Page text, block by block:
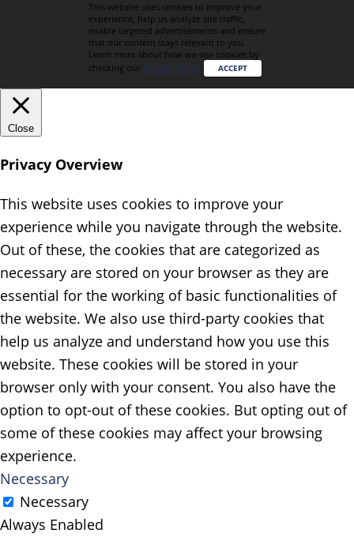
This website uses cookies to improve your
experience, help us analyze site traffic,
enable targeted advertisements and ensure
that our content stays relevant to you.
Learn more about how we use cookies by
checking our Privacy Policy. ACCEPT
Close
Privacy Overview
This website uses cookies to improve your
experience while you navigate through the website.
Out of these, the cookies that are categorized as
necessary are stored on your browser as they are
essential for the working of basic functionalities of
the website. We also use third-party cookies that
help us analyze and understand how you use this
website. These cookies will be stored in your
browser only with your consent. You also have the
option to opt-out of these cookies. But opting out of
some of these cookies may affect your browsing
experience.
Necessary
Necessary
Always Enabled